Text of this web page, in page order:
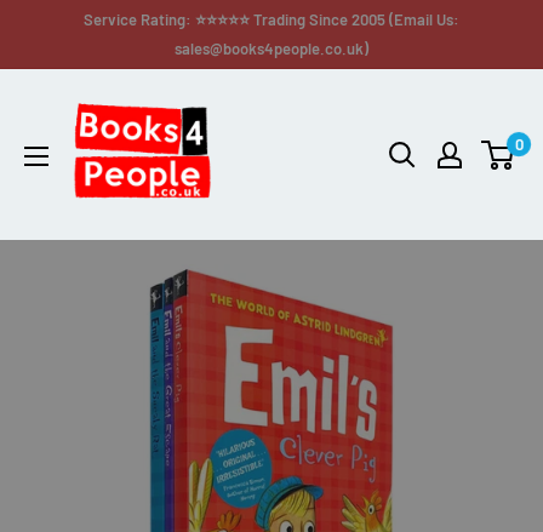
Service Rating: ⭐⭐⭐⭐⭐ Trading Since 2005 (Email Us:
sales@books4people.co.uk)
0